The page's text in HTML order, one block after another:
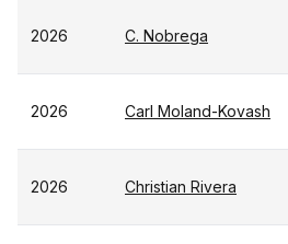
2026 C. Nobrega
2026 Carl Moland-Kovash
2026 Christian Rivera